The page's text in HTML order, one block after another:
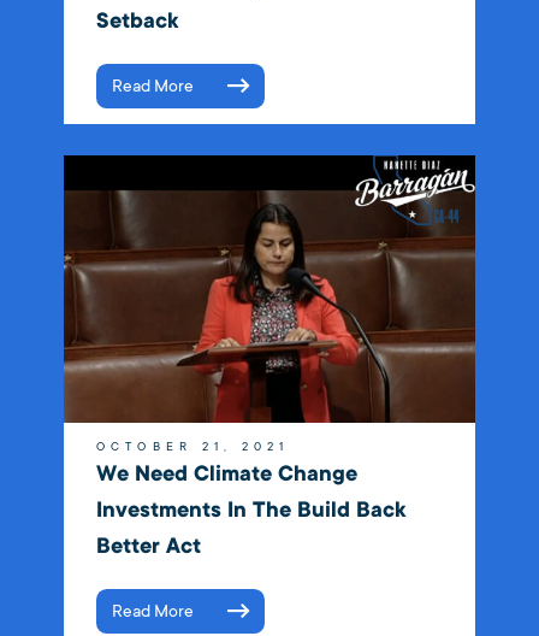
Setback
Read More
OCTOBER 21, 2021
We Need Climate Change
Investments In The Build Back
Better Act
Read More